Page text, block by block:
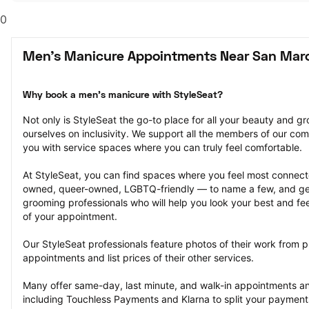
0
Men's Manicure Appointments Near San
Why book a men's manicure with StyleSeat?
Not only is StyleSeat the go-to place for all your beauty and
ourselves on inclusivity. We support all the members of our
you with service spaces where you can truly feel comfortable.
At StyleSeat, you can find spaces where you feel most
owned, queer-owned, LGBTQ-friendly — to name a few, and
grooming professionals who will help you look your best and
of your appointment.
Our StyleSeat professionals feature photos of their work from
appointments and list prices of their other services.
Many offer same-day, last minute, and walk-in appointments
including Touchless Payments and Klarna to split your